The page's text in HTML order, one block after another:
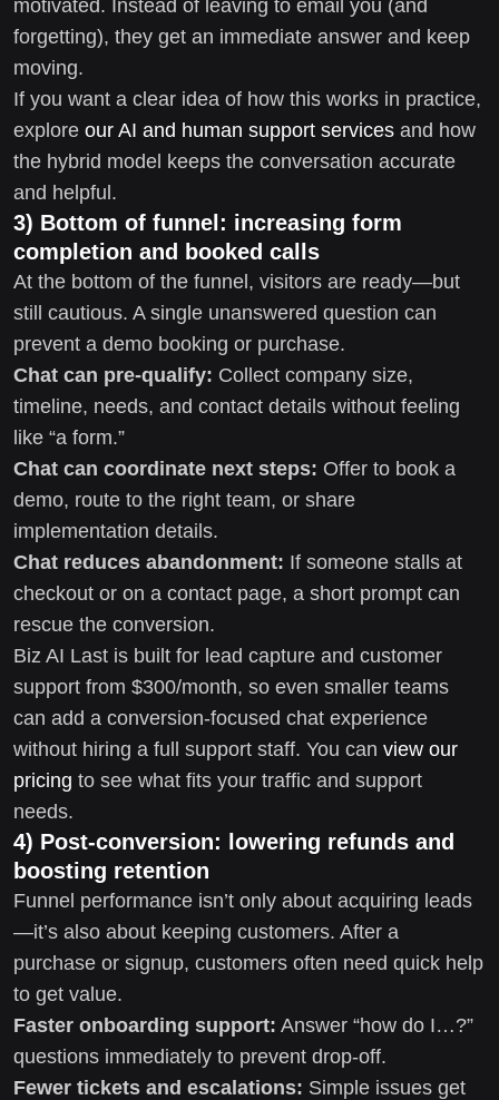
motivated. Instead of leaving to email you (and
forgetting), they get an immediate answer and keep
moving.
If you want a clear idea of how this works in practice,
explore our AI and human support services and how
the hybrid model keeps the conversation accurate
and helpful.
3) Bottom of funnel: increasing form
completion and booked calls
At the bottom of the funnel, visitors are ready—but
still cautious. A single unanswered question can
prevent a demo booking or purchase.
Chat can pre-qualify: Collect company size,
timeline, needs, and contact details without feeling
like “a form.”
Chat can coordinate next steps: Offer to book a
demo, route to the right team, or share
implementation details.
Chat reduces abandonment: If someone stalls at
checkout or on a contact page, a short prompt can
rescue the conversion.
Biz AI Last is built for lead capture and customer
support from $300/month, so even smaller teams
can add a conversion-focused chat experience
without hiring a full support staff. You can view our
pricing to see what fits your traffic and support
needs.
4) Post-conversion: lowering refunds and
boosting retention
Funnel performance isn’t only about acquiring leads
—it’s also about keeping customers. After a
purchase or signup, customers often need quick help
to get value.
Faster onboarding support: Answer “how do I…?”
questions immediately to prevent drop-off.
Fewer tickets and escalations: Simple issues get